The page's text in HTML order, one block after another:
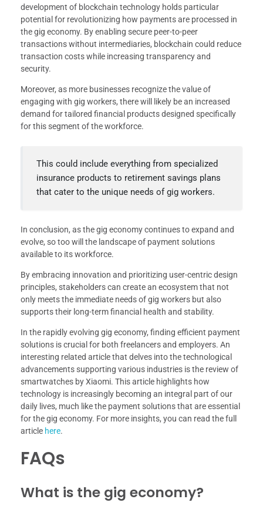
development of blockchain technology holds particular
potential for revolutionizing how payments are processed in
the gig economy. By enabling secure peer-to-peer
transactions without intermediaries, blockchain could reduce
transaction costs while increasing transparency and
security.
Moreover, as more businesses recognize the value of
engaging with gig workers, there will likely be an increased
demand for tailored financial products designed specifically
for this segment of the workforce.
This could include everything from specialized
insurance products to retirement savings plans
that cater to the unique needs of gig workers.
In conclusion, as the gig economy continues to expand and
evolve, so too will the landscape of payment solutions
available to its workforce.
By embracing innovation and prioritizing user-centric design
principles, stakeholders can create an ecosystem that not
only meets the immediate needs of gig workers but also
supports their long-term financial health and stability.
In the rapidly evolving gig economy, finding efficient payment
solutions is crucial for both freelancers and employers. An
interesting related article that delves into the technological
advancements supporting various industries is the review of
smartwatches by Xiaomi. This article highlights how
technology is increasingly becoming an integral part of our
daily lives, much like the payment solutions that are essential
for the gig economy. For more insights, you can read the full
article here.
FAQs
What is the gig economy?